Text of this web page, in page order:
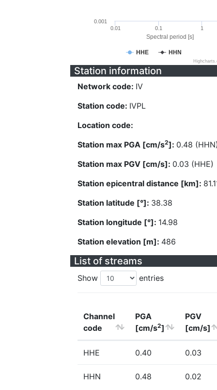
Spectral period [s]
HHE HHN
0.01 0.1 1
0.001
Station information
Network code: IV
Station code: IVPL
Location code:
Station max PGA [cm/s2]: 0.48
Station max PGV [cm/s]: 0.03 (HHE)
Station epicentral distance [km]:
Station latitude [°]: 38.38
Station longitude [°]: 14.98
Station elevation [m]: 486
List of streams
Show entries
Channel
code
PGA
[cm/s2]
PGV
[cm/s]
HHE 0.40 0.03
HHN 0.48 0.02